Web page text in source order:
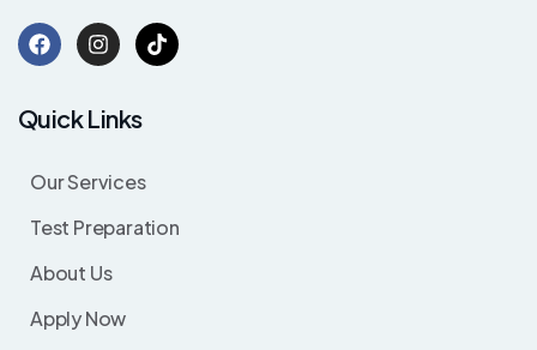
Quick Links
Our Services
Test Preparation
About Us
Apply Now